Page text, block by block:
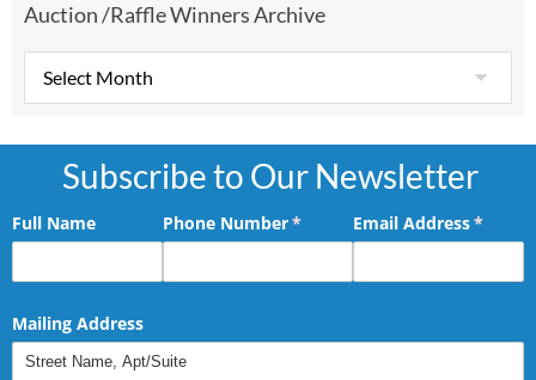
Auction /Raffle Winners Archive
Subscribe to Our Newsletter
Full Name Phone Number*
(required)Email Address*
Mailing Address